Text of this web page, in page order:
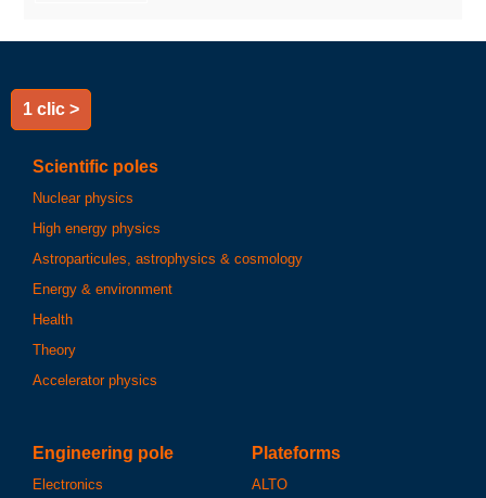
1 clic >
Scientific poles
Nuclear physics
High energy physics
Astroparticules, astrophysics & cosmology
Energy & environment
Health
Theory
Accelerator physics
Engineering pole
Electronics
Plateforms
ALTO